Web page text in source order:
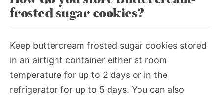
frosted sugar cookies?
Keep buttercream frosted sugar cookies stored
in an airtight container either at room
temperature for up to 2 days or in the
refrigerator for up to 5 days. You can also